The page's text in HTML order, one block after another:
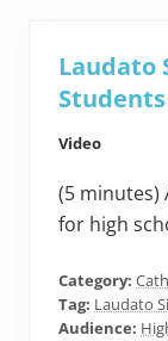
Laudato
Students
Video
(5 minutes)
for high
Category:
Tag: Laudato
Audience: